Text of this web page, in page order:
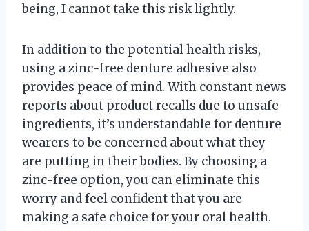
being, I cannot take this risk lightly.
In addition to the potential health risks,
using a zinc-free denture adhesive also
provides peace of mind. With constant news
reports about product recalls due to unsafe
ingredients, it’s understandable for denture
wearers to be concerned about what they
are putting in their bodies. By choosing a
zinc-free option, you can eliminate this
worry and feel confident that you are
making a safe choice for your oral health.